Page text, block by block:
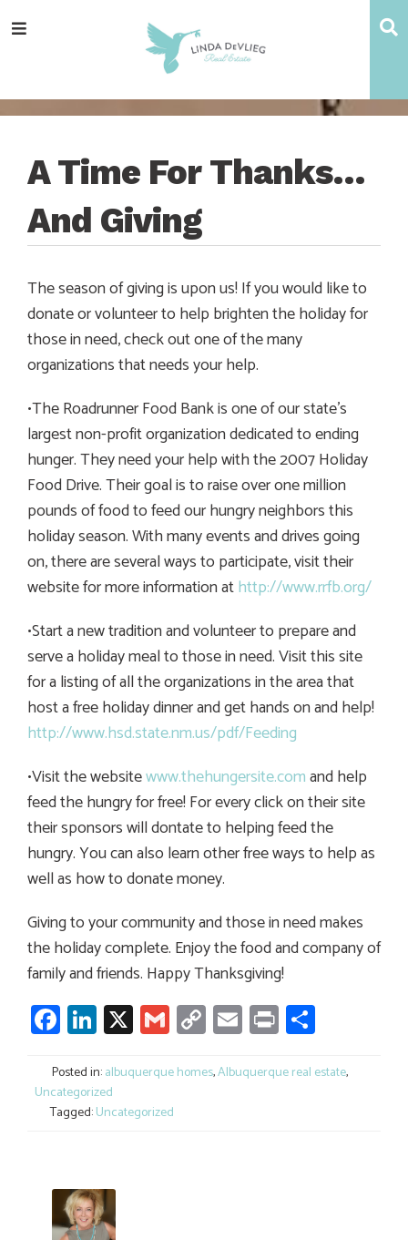
totototoMenu
A Time For Thanks…
And Giving
The season of giving is upon us! If you would like to
donate or volunteer to help brighten the holiday for
those in need, check out one of the many
organizations that needs your help.
•The Roadrunner Food Bank is one of our state’s
largest non-profit organization dedicated to ending
hunger. They need your help with the 2007 Holiday
Food Drive. Their goal is to raise over one million
pounds of food to feed our hungry neighbors this
holiday season. With many events and drives going
on, there are several ways to participate, visit their
website for more information athttp://www.rrfb.org/
•Start a new tradition and volunteer to prepare and
serve a holiday meal to those in need. Visit this site
for a listing of all the organizations in the area that
host a free holiday dinner and get hands on and help!
http://www.hsd.state.nm.us/pdf/Feeding
•Visit the websitewww.thehungersite.comand help
feed the hungry for free! For every click on their site
their sponsors will dontate to helping feed the
hungry. You can also learn other free ways to help as
well as how to donate money.
Giving to your community and those in need makes
the holiday complete. Enjoy the food and company of
family and friends. Happy Thanksgiving!
Facebook
LinkedIn
X GmailCopy
Link
Email
Print
Posted in:albuquerque homes,Albuquerque real estate,
Uncategorized
Tagged:Uncategorized